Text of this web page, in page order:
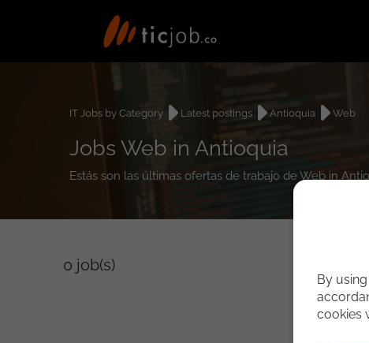
IT Jobs by Category Latest postings Antioquia Web
Jobs Web in Antioquia
Estás son las últimas ofertas de trabajo de Web in
0 job(s)
By
cookies